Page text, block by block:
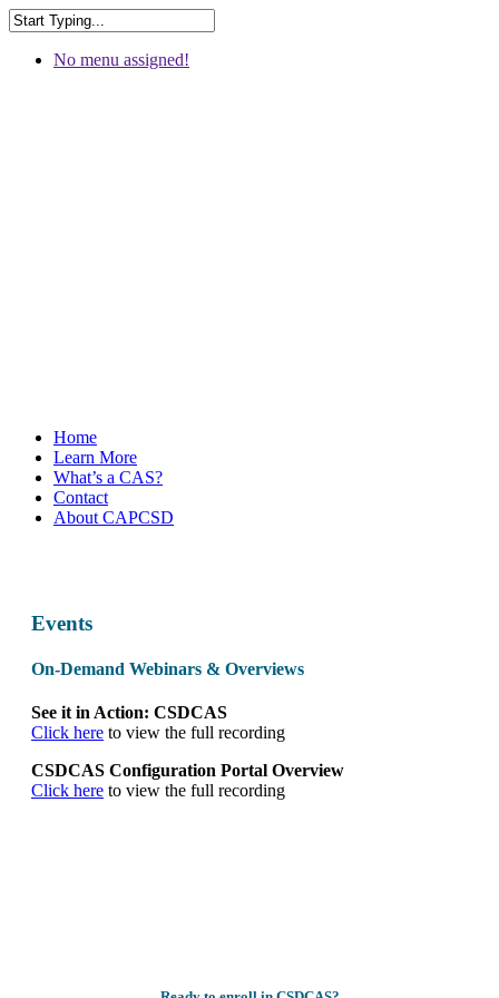
No menu assigned!
Home
Learn More
What’s a CAS?
Contact
About CAPCSD
Events
On-Demand Webinars & Overviews
See it in Action: CSDCAS
Click here to view the full recording
CSDCAS Configuration Portal Overview
Click here to view the full recording